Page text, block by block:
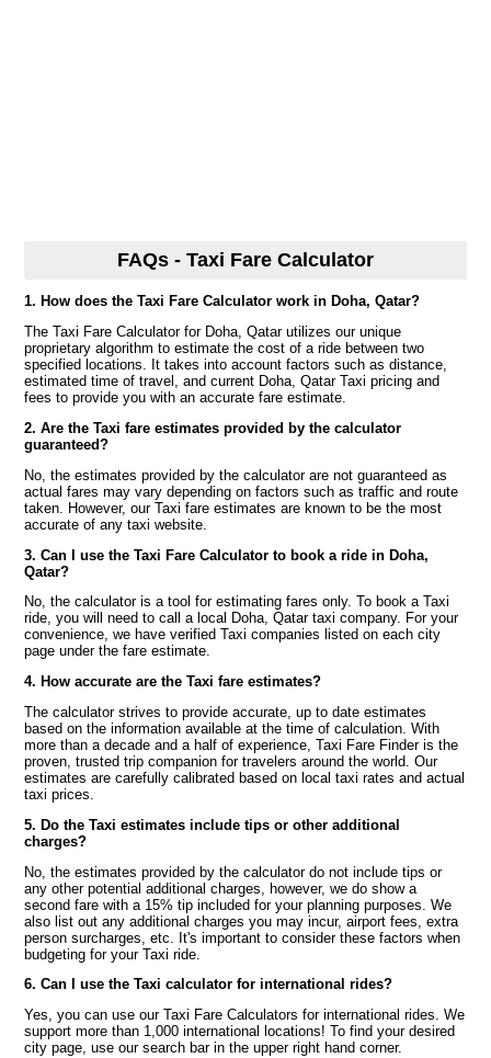
FAQs - Taxi Fare Calculator
1. How does the Taxi Fare Calculator work in Doha, Qatar?
The Taxi Fare Calculator for Doha, Qatar utilizes our unique
proprietary algorithm to estimate the cost of a ride between two
specified locations. It takes into account factors such as distance,
estimated time of travel, and current Doha, Qatar Taxi pricing and
fees to provide you with an accurate fare estimate.
2. Are the Taxi fare estimates provided by the calculator
guaranteed?
No, the estimates provided by the calculator are not guaranteed as
actual fares may vary depending on factors such as traffic and route
taken. However, our Taxi fare estimates are known to be the most
accurate of any taxi website.
3. Can I use the Taxi Fare Calculator to book a ride in Doha,
Qatar?
No, the calculator is a tool for estimating fares only. To book a Taxi
ride, you will need to call a local Doha, Qatar taxi company. For your
convenience, we have verified Taxi companies listed on each city
page under the fare estimate.
4. How accurate are the Taxi fare estimates?
The calculator strives to provide accurate, up to date estimates
based on the information available at the time of calculation. With
more than a decade and a half of experience, Taxi Fare Finder is the
proven, trusted trip companion for travelers around the world. Our
estimates are carefully calibrated based on local taxi rates and actual
taxi prices.
5. Do the Taxi estimates include tips or other additional
charges?
No, the estimates provided by the calculator do not include tips or
any other potential additional charges, however, we do show a
second fare with a 15% tip included for your planning purposes. We
also list out any additional charges you may incur, airport fees, extra
person surcharges, etc. It's important to consider these factors when
budgeting for your Taxi ride.
6. Can I use the Taxi calculator for international rides?
Yes, you can use our Taxi Fare Calculators for international rides. We
support more than 1,000 international locations! To find your desired
city page, use our search bar in the upper right hand corner.